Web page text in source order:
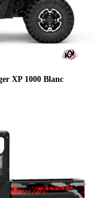
XP 1000 Blanc